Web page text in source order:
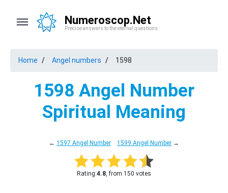
Numeroscop.Net
Precise answers to the eternal questions
Home Angel numbers 1598
1598 Angel Number
Spiritual Meaning
← 1597 Angel Number 1599 Angel Number →
Rating:4.8, from 150 votes